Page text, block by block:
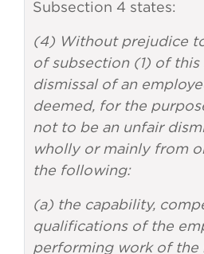
Subsection 4 states:
(4) Without prejudice
of subsection (1) of this
dismissal of an
deemed, for the
not to be an unfair
wholly or mainly from
the following:
(a) the capability,
qualifications of the
performing work of the